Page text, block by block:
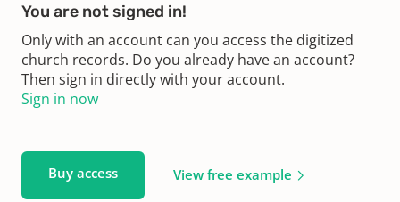
You are not signed in!
Only with an account can you access the digitized
church records. Do you already have an account?
Then sign in directly with your account.
Sign in now
Buy access View free example